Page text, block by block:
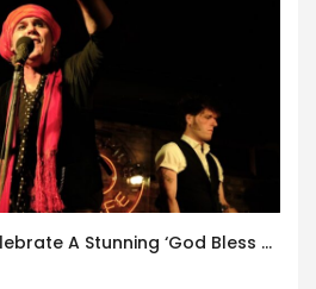
Thirsty Quireboys Celebrate A Stunning ‘God Bless America’ Album Launch